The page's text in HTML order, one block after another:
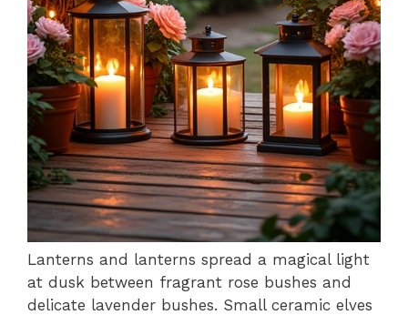
Lanterns and lanterns spread a magical light
at dusk between fragrant rose bushes and
delicate lavender bushes. Small ceramic elves